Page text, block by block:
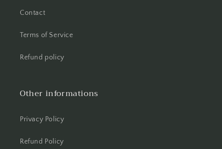
Contact
Terms of Service
Refund policy
Other informations
Privacy Policy
Refund Policy